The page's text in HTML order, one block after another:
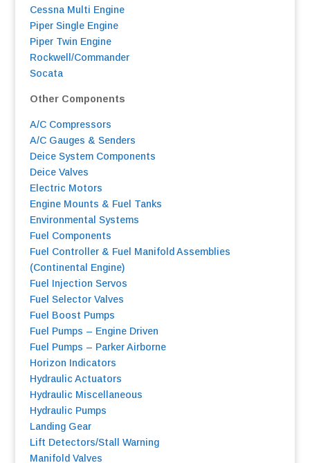
Cessna Multi Engine
Piper Single Engine
Piper Twin Engine
Rockwell/Commander
Socata
Other Components
A/C Compressors
A/C Gauges & Senders
Deice System Components
Deice Valves
Electric Motors
Engine Mounts & Fuel Tanks
Environmental Systems
Fuel Components
Fuel Controller & Fuel Manifold Assemblies
(Continental Engine)
Fuel Injection Servos
Fuel Selector Valves
Fuel Boost Pumps
Fuel Pumps – Engine Driven
Fuel Pumps – Parker Airborne
Horizon Indicators
Hydraulic Actuators
Hydraulic Miscellaneous
Hydraulic Pumps
Landing Gear
Lift Detectors/Stall Warning
Manifold Valves